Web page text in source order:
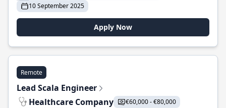
10 September 2025
Apply Now
Remote
Lead Scala Engineer
Healthcare Company
€60,000 - €80,000